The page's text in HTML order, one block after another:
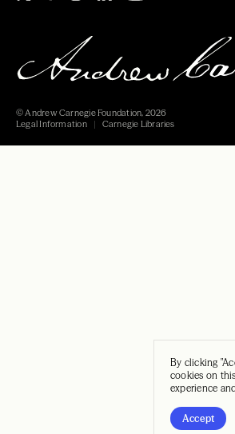
By clicking
cookies on
experience
Accept
© Andrew Carnegie Foundation, 2026
Legal Information
Carnegie Libraries